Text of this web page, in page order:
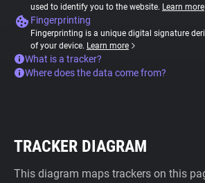
used to identify you to the website. Learn more
Fingerprinting
Fingerprinting is a unique digital signature
of your device. Learn more
What is a tracker?
Where does the data come from?
TRACKER DIAGRAM
This diagram maps trackers on this